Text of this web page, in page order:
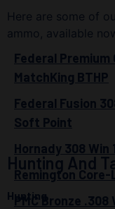
Here are some of
ammo, available
Federal Premium
MatchKing BTHP
Federal Fusion
Soft Point
Hornady 308 Win
Remington
PMC Bronze
Hunting And
Hunting